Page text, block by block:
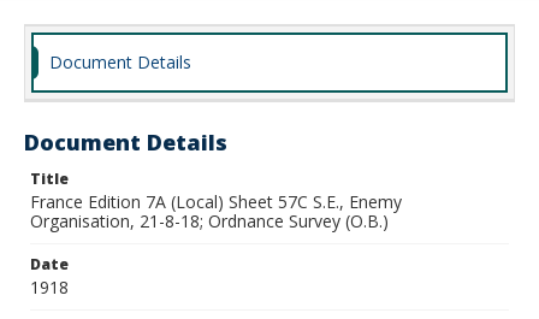
Document Details
Document Details
Title
France Edition 7A (Local) Sheet 57C S.E., Enemy
Organisation, 21-8-18; Ordnance Survey (O.B.)
Date
1918